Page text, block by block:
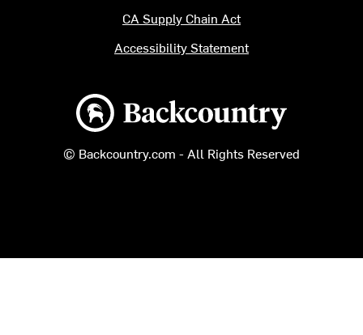
Backcountry logo
© Backcountry.com - All Rights Reserved
CA Supply Chain Act
Accessibility Statement